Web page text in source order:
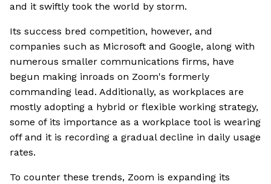
and it swiftly took the world by storm.
Its success bred competition, however, and
companies such as Microsoft and Google, along with
numerous smaller communications firms, have
begun making inroads on Zoom's formerly
commanding lead. Additionally, as workplaces are
mostly adopting a hybrid or flexible working strategy,
some of its importance as a workplace tool is wearing
off and it is recording a gradual decline in daily usage
rates.
To counter these trends, Zoom is expanding its